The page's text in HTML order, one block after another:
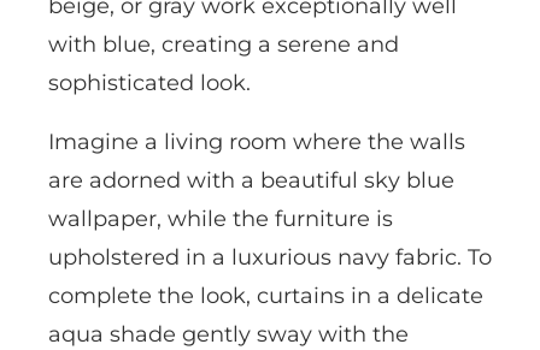
beige, or gray work exceptionally well
with blue, creating a serene and
sophisticated look.
Imagine a living room where the walls
are adorned with a beautiful sky blue
wallpaper, while the furniture is
upholstered in a luxurious navy fabric. To
complete the look, curtains in a delicate
aqua shade gently sway with the